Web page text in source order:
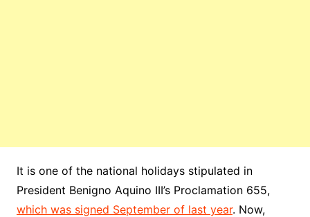
It is one of the national holidays stipulated in
President Benigno Aquino III’s Proclamation 655,
which was signed September of last year. Now,